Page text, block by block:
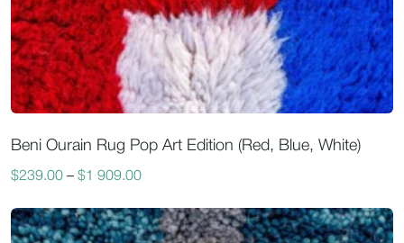
Beni Ourain Rug Pop Art Edition (Red, Blue, White)
$239.00 – $1 909.00